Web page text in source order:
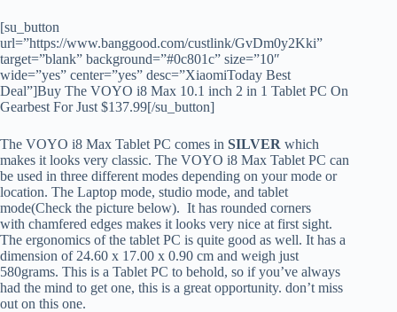
[su_button
url=”https://www.banggood.com/custlink/GvDm0y2Kki”
target=”blank” background=”#0c801c” size=”10″
wide=”yes” center=”yes” desc=”XiaomiToday Best
Deal”]Buy The VOYO i8 Max 10.1 inch 2 in 1 Tablet PC On
Gearbest For Just $137.99[/su_button]
The VOYO i8 Max Tablet PC comes in SILVER which
makes it looks very classic. The VOYO i8 Max Tablet PC can
be used in three different modes depending on your mode or
location. The Laptop mode, studio mode, and tablet
mode(Check the picture below). It has rounded corners
with chamfered edges makes it looks very nice at first sight.
The ergonomics of the tablet PC is quite good as well. It has a
dimension of 24.60 x 17.00 x 0.90 cm and weigh just
580grams. This is a Tablet PC to behold, so if you’ve always
had the mind to get one, this is a great opportunity. don’t miss
out on this one.